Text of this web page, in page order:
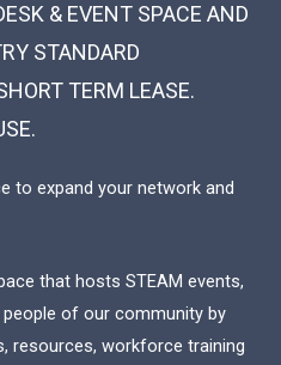
& EVENT SPACE AND
STANDARD
TERM LEASE.
to expand your network and
that hosts STEAM events,
people of our community by
resources, workforce training